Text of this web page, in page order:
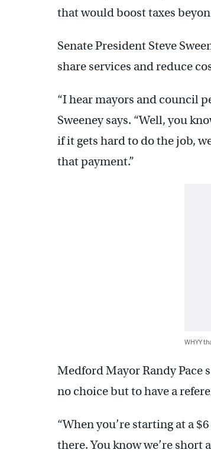
that would boost taxes
Senate President Steve
share services and reduce
“I hear mayors and council
Sweeney says. “Well, you
if it gets hard to do the job,
that payment.”
WHYY
Medford Mayor Randy Pace
no choice but to have a
“When you’re starting at a
there. You know we’re short